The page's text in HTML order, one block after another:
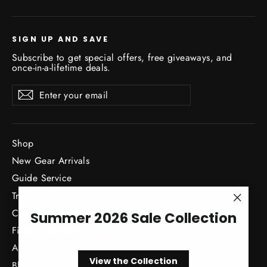
Summer 2026 Sale Collection
View the Collection
SIGN UP AND SAVE
Subscribe to get special offers, free giveaways, and
once-in-a-lifetime deals.
Enter
your
email
SubscribeSubscribe
Shop
New Gear Arrivals
Guide Service
Travel
Classes / Events
Fishing Reports
About